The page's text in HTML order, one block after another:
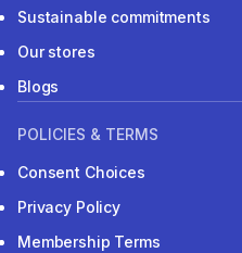
Sustainable commitments
Our stores
Blogs
POLICIES & TERMS
Consent Choices
Privacy Policy
Membership Terms